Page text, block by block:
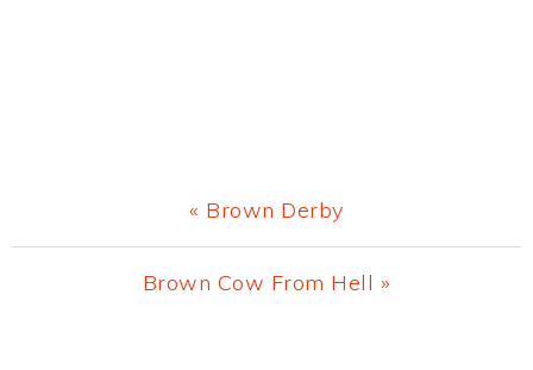
Previous
Post:
« Brown Derby
Next
Brown Cow From Hell »